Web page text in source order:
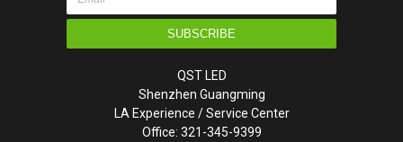
SUBSCRIBE
QST LED
Shenzhen Guangming
LA Experience / Service Center
Office: 321-345-9399